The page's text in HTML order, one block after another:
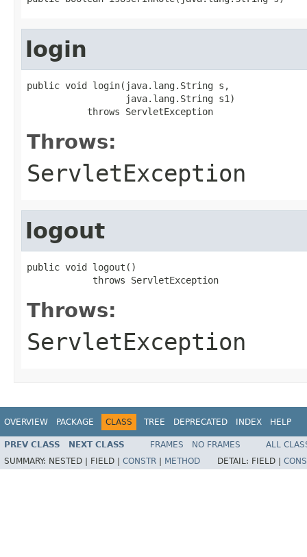
login
public void login(java.lang.String s,
                  java.lang.String s1)
           throws ServletException
Throws:
ServletException
logout
public void logout()
            throws ServletException
Throws:
ServletException
OVERVIEW PACKAGE CLASS TREE DEPRECATED INDEX HELP
PREV CLASS NEXT CLASS FRAMES NO FRAMES
ALL
SUMMARY: NESTED | FIELD | CONSTR METHOD DETAIL: FIELD |